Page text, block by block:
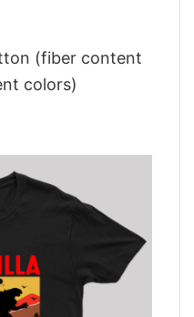
(fiber content
colors)